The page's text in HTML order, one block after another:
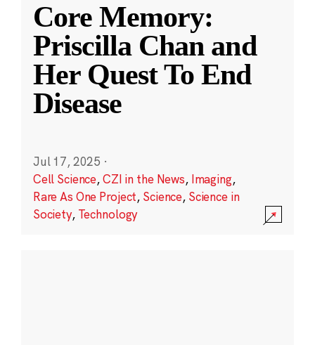
Core Memory:
Priscilla Chan and
Her Quest To End
Disease
Jul 17, 2025 ·
Cell Science,CZI in the News, Imaging,
Rare As One Project, Science, Science in
Society, Technology